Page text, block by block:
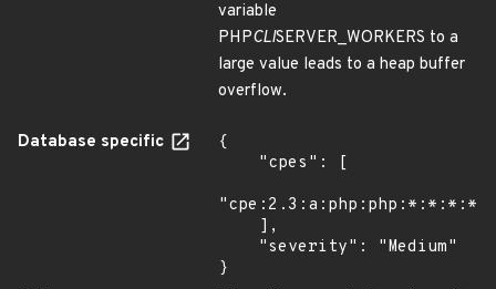
variable
PHPCLISERVER_WORKERS to a
large value leads to a heap buffer
overflow.
Database specific
{
}